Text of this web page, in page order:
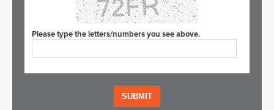
Please type the letters/numbers you see above.